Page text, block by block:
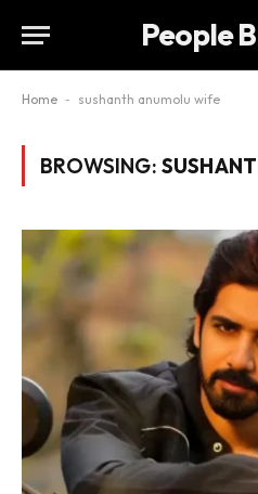
People
Home - sushanth anumolu wife
BROWSING: